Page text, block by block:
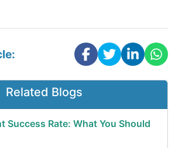
Related Blogs
Success Rate: What You Should